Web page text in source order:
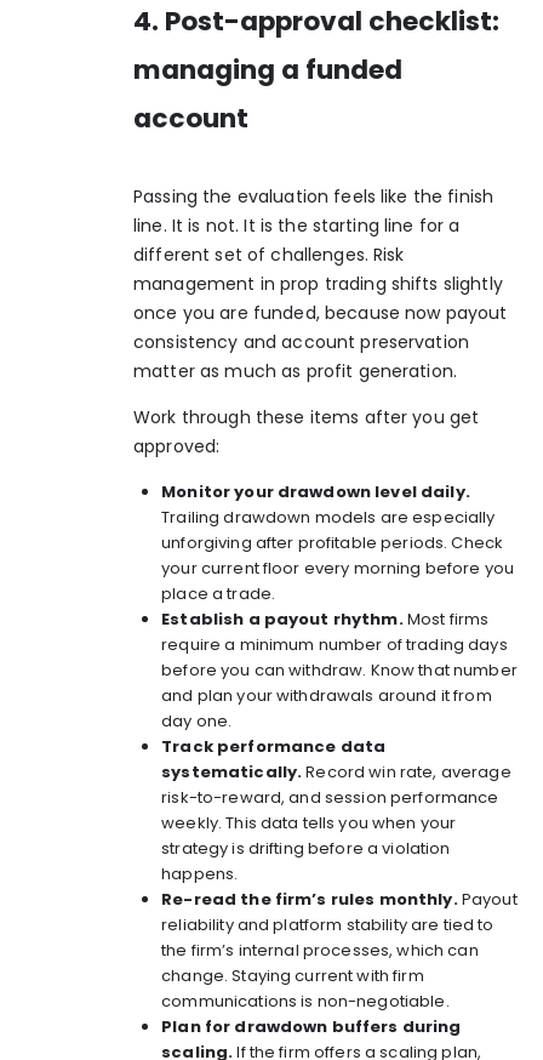
4. Post-approval checklist:
managing a funded
account
Passing the evaluation feels like the finish
line. It is not. It is the starting line for a
different set of challenges. Risk
management in prop trading shifts slightly
once you are funded, because now payout
consistency and account preservation
matter as much as profit generation.
Work through these items after you get
approved:
Monitor your drawdown level daily.
Trailing drawdown models are especially
unforgiving after profitable periods. Check
your current floor every morning before you
place a trade.
Establish a payout rhythm.Most firms
require a minimum number of trading days
before you can withdraw. Know that number
and plan your withdrawals around it from
day one.
Track performance data
systematically.Record win rate, average
risk-to-reward, and session performance
weekly. This data tells you when your
strategy is drifting before a violation
happens.
Re-read the firm’s rules monthly.Payout
reliability and platform stabilityare tied to
the firm’s internal processes, which can
change. Staying current with firm
communications is non-negotiable.
Plan for drawdown buffers during
scaling.If the firm offers a scaling plan,